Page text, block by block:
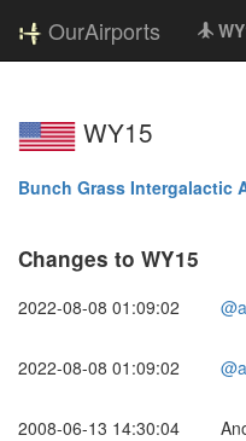
OurAirports
WY15
Bunch Grass Intergalactic
Changes to WY15
2022-08-08 01:09:02
2022-08-08 01:09:02
2008-06-13 14:30:04